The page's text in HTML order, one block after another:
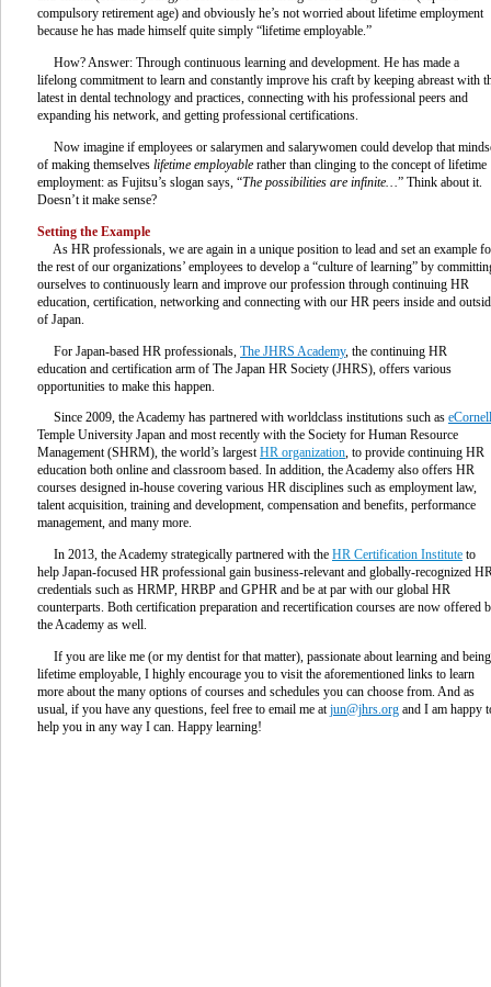
compulsory retirement age) and obviously he’s not worried about lifetime employment
because he has made himself quite simply “lifetime employable.”
How? Answer: Through continuous learning and development. He has made a
lifelong commitment to learn and constantly improve his craft by keeping abreast with
latest in dental technology and practices, connecting with his professional peers and
expanding his network, and getting professional certifications.
Now imagine if employees or salarymen and salarywomen could develop that
of making themselves lifetime employable rather than clinging to the concept of lifetime
employment: as Fujitsu’s slogan says, “The possibilities are infinite…” Think about it.
Doesn’t it make sense?
Setting the Example
As HR professionals, we are again in a unique position to lead and set an example
the rest of our organizations’ employees to develop a “culture of learning” by
ourselves to continuously learn and improve our profession through continuing HR
education, certification, networking and connecting with our HR peers inside and
of Japan.
For Japan-based HR professionals, The JHRS Academy, the continuing HR
education and certification arm of The Japan HR Society (JHRS), offers various
opportunities to make this happen.
Since 2009, the Academy has partnered with worldclass institutions such as eCornell
Temple University Japan and most recently with the Society for Human Resource
Management (SHRM), the world’s largestHR organization, to provide continuing HR
education both online and classroom based. In addition, the Academy also offers HR
courses designed in-house covering various HR disciplines such as employment law,
talent acquisition, training and development, compensation and benefits, performance
management, and many more.
In 2013, the Academy strategically partnered with the HR Certification Institute to
help Japan-focused HR professional gain business-relevant and globally-recognized
credentials such as HRMP, HRBP and GPHR and be at par with our global HR
counterparts. Both certification preparation and recertification courses are now offered
the Academy as well.
If you are like me (or my dentist for that matter), passionate about learning and being
lifetime employable, I highly encourage you to visit the aforementioned links to learn
more about the many options of courses and schedules you can choose from. And as
usual, if you have any questions, feel free to email me atjun@jhrs.org and I am happy
help you in any way I can. Happy learning!